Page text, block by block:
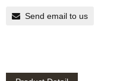
Send email to us